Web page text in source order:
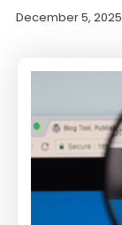
December 5, 2025